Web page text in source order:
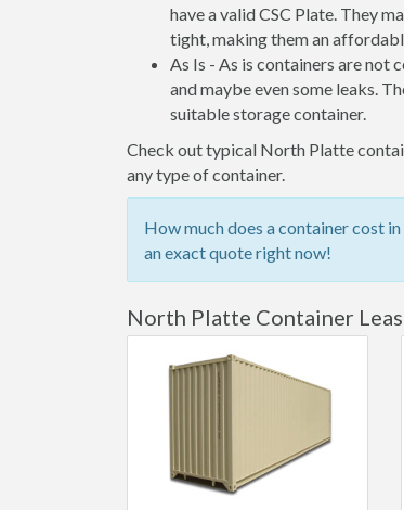
have a valid CSC Plate. They
tight, making them an
As Is - As is containers are
and maybe even some leaks.
suitable storage container.
Check out typical North Platte
any type of container.
How much does a container cost
an exact quote right now!
North Platte Container